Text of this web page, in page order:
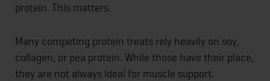
protein. This matters.
Many competing protein treats rely heavily on soy,
collagen, or pea protein. While those have their place,
they are not always ideal for muscle support.